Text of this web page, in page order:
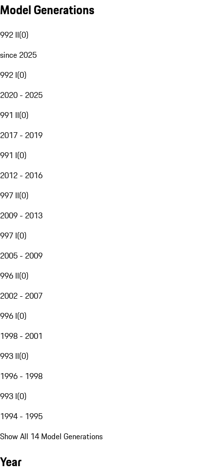
Model Generations
992 II(0)
since 2025
992 I(0)
2020 - 2025
991 II(0)
2017 - 2019
991 I(0)
2012 - 2016
997 II(0)
2009 - 2013
997 I(0)
2005 - 2009
996 II(0)
2002 - 2007
996 I(0)
1998 - 2001
993 II(0)
1996 - 1998
993 I(0)
1994 - 1995
Show All 14 Model Generations
Year